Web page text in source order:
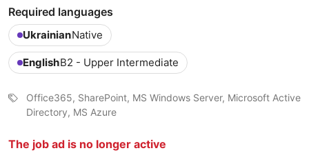
Required languages
UkrainianNative
EnglishB2 - Upper Intermediate
Office365, SharePoint, MS Windows Server, Microsoft Active
Directory, MS Azure
The job ad is no longer active